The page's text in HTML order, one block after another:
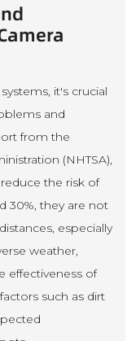
it's crucial
and
from the
(NHTSA),
the risk of
30%, they are not
especially
weather,
effectiveness of
such as dirt